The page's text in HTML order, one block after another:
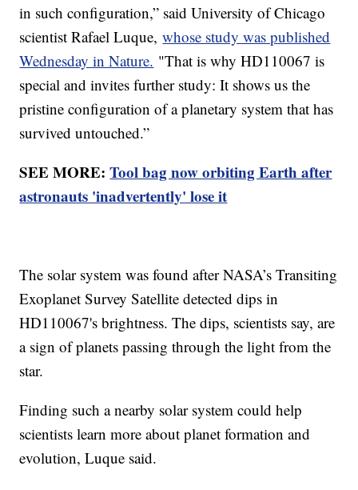
in such configuration,” said University of Chicago
scientist Rafael Luque,whose study was published
Wednesday in Nature. "That is why HD110067 is
special and invites further study: It shows us the
pristine configuration of a planetary system that has
survived untouched.”
SEE MORE:Tool bag now orbiting Earth after
astronauts 'inadvertently' lose it
The solar system was found after NASA’s Transiting
Exoplanet Survey Satellite detected dips in
HD110067's brightness. The dips, scientists say, are
a sign of planets passing through the light from the
star.
Finding such a nearby solar system could help
scientists learn more about planet formation and
evolution, Luque said.